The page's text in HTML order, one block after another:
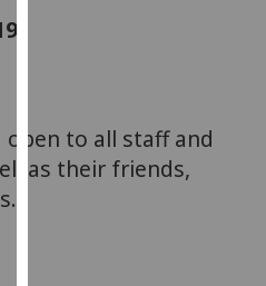
find
out
to all staff and
as their friends,